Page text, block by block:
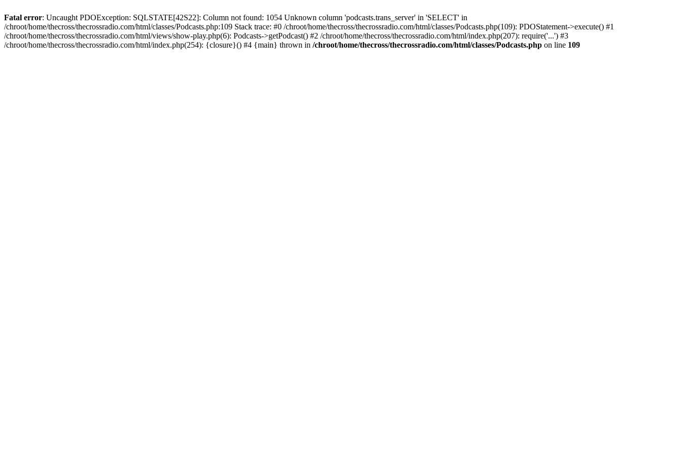
Fatal error: Uncaught PDOException: SQLSTATE[42S22]: Column not found: 1054 Unknown column 'podcasts.trans_server' in 'SELECT' in
/chroot/home/thecross/thecrossradio.com/html/classes/Podcasts.php:109 Stack trace: #0 /chroot/home/thecross/thecrossradio.com/html/classes/Podcasts.php(109): PDOStatement->execute() #1
/chroot/home/thecross/thecrossradio.com/html/views/show-play.php(6): Podcasts->getPodcast() #2 /chroot/home/thecross/thecrossradio.com/html/index.php(207): require('...') #3
/chroot/home/thecross/thecrossradio.com/html/index.php(254): {closure}() #4 {main} thrown in /chroot/home/thecross/thecrossradio.com/html/classes/Podcasts.php on line 109